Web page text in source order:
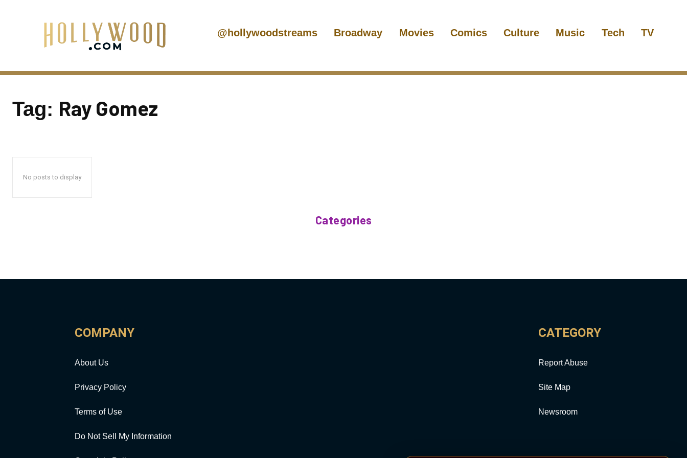
@hollywoodstreams Broadway Movies Comics Culture Music Tech TV
Tag: Ray Gomez
No posts to display
Categories
COMPANY
About Us
Privacy Policy
Terms of Use
Do Not Sell My Information
CATEGORY
Report Abuse
Site Map
Newsroom